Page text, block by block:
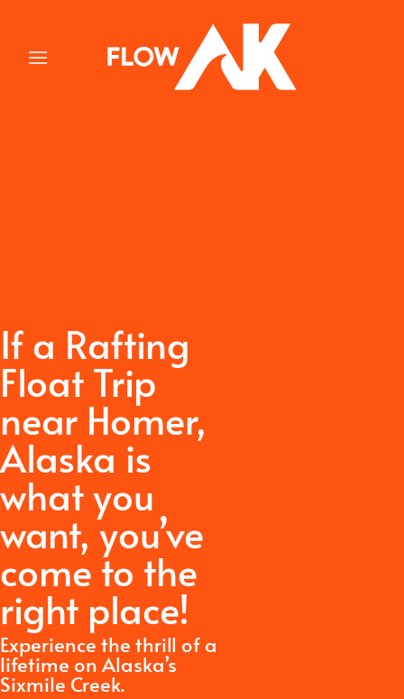
content
If a Rafting
Float Trip
near Homer,
Alaska is
what you
want,you’ve
come to the
right place!
Experience the thrill of a
lifetime on Alaska’s
Sixmile Creek.